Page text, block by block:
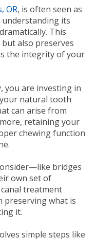
OR, is often seen as
its
This
also preserves
the integrity of your
you are investing in
natural tooth
can arise from
retaining your
chewing function
bridges
own set of
treatment
preserving what is
it.
simple steps like